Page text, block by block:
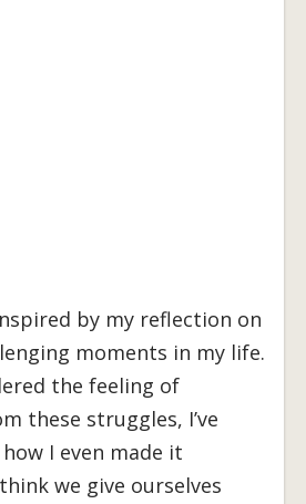
by my reflection on
moments in my life.
the feeling of
these struggles, I’ve
I even made it
we give ourselves